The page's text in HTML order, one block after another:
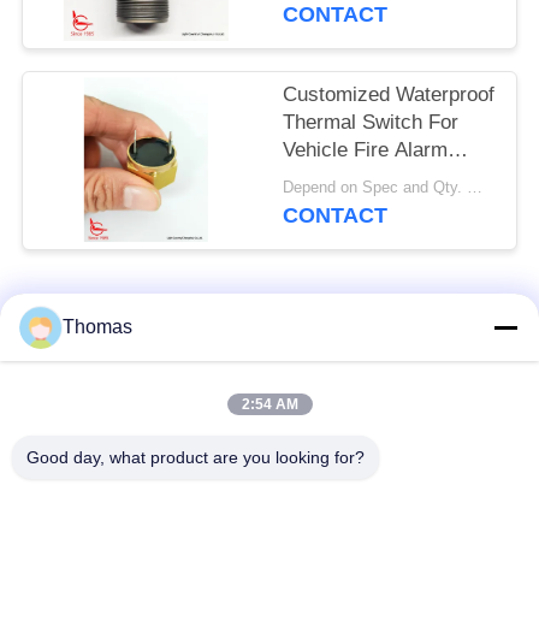
CONTACT
Customized Waterproof
Thermal Switch For
Vehicle Fire Alarm
Sensor
Depend on Spec and Qty. MOQ:1000pcs
CONTACT
Popular Categories
Automatic Reset
Thomas
2:54 AM
Good day, what product are you looking for?